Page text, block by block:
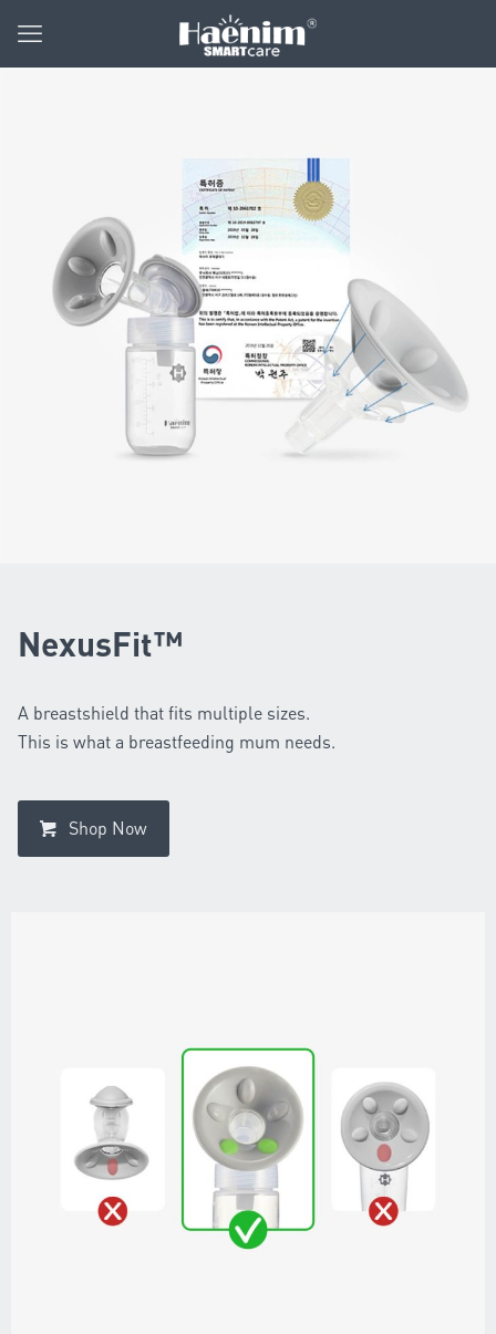
NexusFit™
A breastshield that fits multiple sizes.
This is what a breastfeeding mum needs.
Shop Now